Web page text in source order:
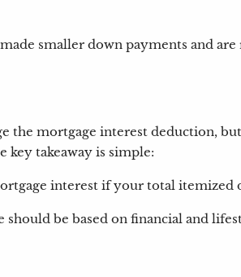
smaller down payments and
the mortgage interest deduction,
key takeaway is simple:
interest if your total itemized
should be based on financial and